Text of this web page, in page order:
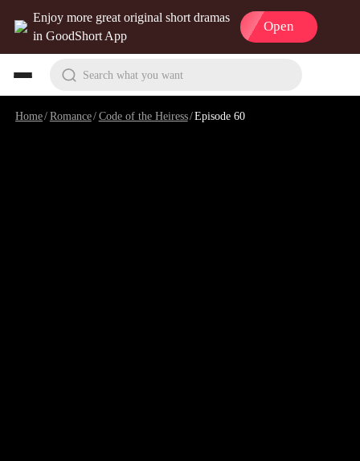
Enjoy more great original short dramas
in GoodShort App
Open
Search what you want
Home/Romance/Code of the Heiress/Episode 60